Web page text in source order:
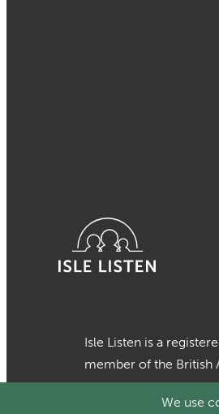
Isle Listen is a
member of the British